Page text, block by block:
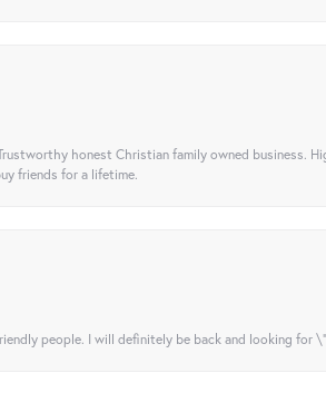
honest Christian family owned business.
friends for a lifetime.
people. I will definitely be back and looking